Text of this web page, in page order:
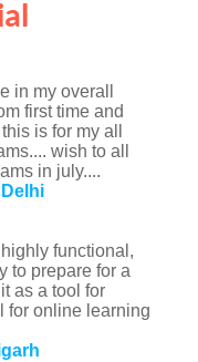
in my overall
first time and
is for my all
wish to all
in july....
functional,
to prepare for a
as a tool for
for online learning